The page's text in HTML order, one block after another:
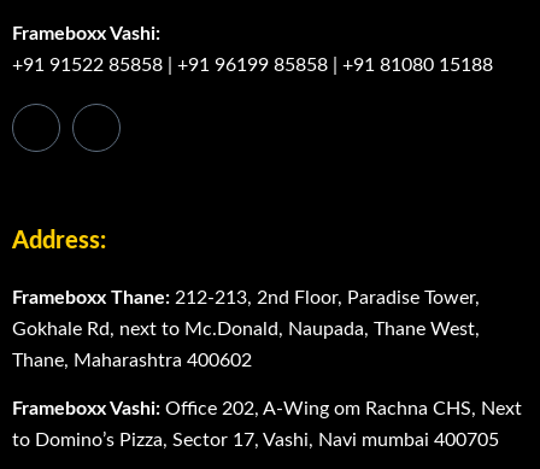
Frameboxx Vashi:
+91 91522 85858
+91 96199 85858 +91 81080 15188
Address:
Frameboxx Thane: 212-213, 2nd Floor, Paradise Tower,
Gokhale Rd, next to Mc.Donald, Naupada, Thane West,
Thane, Maharashtra 400602
Frameboxx Vashi: Office 202, A-Wing om Rachna CHS, Next
to Domino’s Pizza, Sector 17, Vashi, Navi mumbai 400705